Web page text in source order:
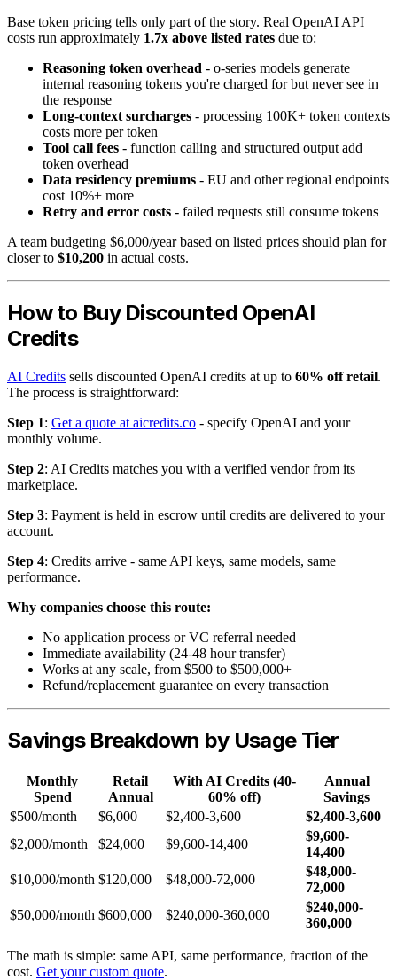
Base token pricing tells only part of the story. Real OpenAI API
costs run approximately 1.7x above listed rates due to:
Reasoning token overhead - o-series models generate
internal reasoning tokens you're charged for but never see in
the response
Long-context surcharges - processing 100K+ token contexts
costs more per token
Tool call fees - function calling and structured output add
token overhead
Data residency premiums - EU and other regional endpoints
cost 10%+ more
Retry and error costs - failed requests still consume tokens
A team budgeting $6,000/year based on listed prices should plan for
closer to $10,200 in actual costs.
How to Buy Discounted OpenAI
Credits
AI Credits sells discounted OpenAI credits at up to 60% off retail.
The process is straightforward:
Step 1: Get a quote at aicredits.co - specify OpenAI and your
monthly volume.
Step 2: AI Credits matches you with a verified vendor from its
marketplace.
Step 3: Payment is held in escrow until credits are delivered to your
account.
Step 4: Credits arrive - same API keys, same models, same
performance.
Why companies choose this route:
No application process or VC referral needed
Immediate availability (24-48 hour transfer)
Works at any scale, from $500 to $500,000+
Refund/replacement guarantee on every transaction
Savings Breakdown by Usage Tier
Monthly
Spend
Retail
Annual
With AI Credits (40-
60% off)
Annual
Savings
$500/month
$6,000 $2,400-3,600
$2,400-3,600
$2,000/month
$24,000 $9,600-14,400
$9,600-
14,400
$10,000/month $120,000 $48,000-72,000
$48,000-
72,000
$50,000/month $600,000 $240,000-360,000
$240,000-
360,000
The math is simple: same API, same performance, fraction of the
cost. Get your custom quote.